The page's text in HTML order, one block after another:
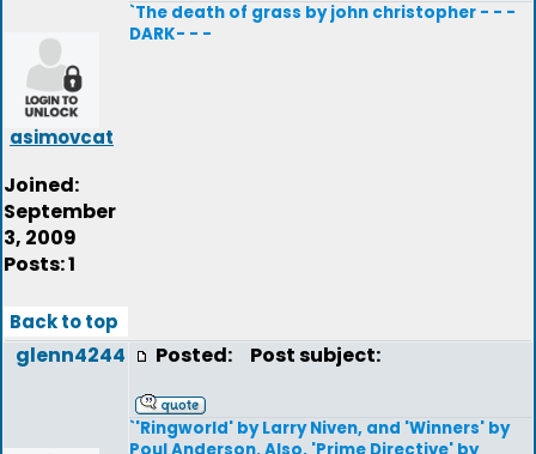
asimovcat
Joined:
September
3, 2009
Posts: 1
`The death of grass by john christopher - - -
DARK- - -
Back to top
glenn4244 Posted: Post subject:
`'Ringworld' by Larry Niven, and 'Winners' by